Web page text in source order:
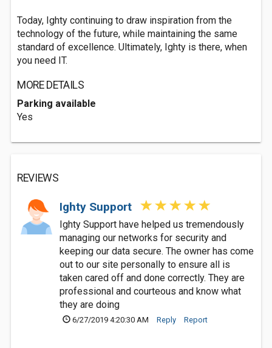
Today, Ighty continuing to draw inspiration from the
technology of the future, while maintaining the same
standard of excellence. Ultimately, Ighty is there, when
you need IT.
MORE DETAILS
Parking available
Yes
REVIEWS
Ighty Support
Ighty Support have helped us tremendously
managing our networks for security and
keeping our data secure. The owner has come
out to our site personally to ensure all is
taken cared off and done correctly. They are
professional and courteous and know what
they are doing
6/27/2019 4:20:30 AM Reply Report